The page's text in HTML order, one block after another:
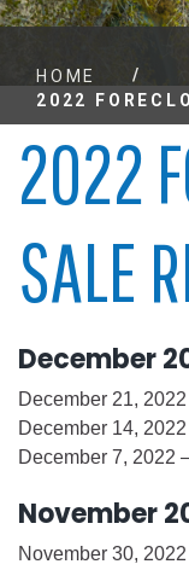
HOME
/
2022
2022
SALE
December
December 21,
December 14,
December 7, 2022
November
November 30,